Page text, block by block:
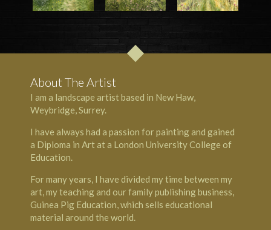
About The Artist
I am a landscape artist based in New Haw,
Weybridge, Surrey.
I have always had a passion for painting and gained
a Diploma in Art at a London University College of
Education.
For many years, I have divided my time between my
art, my teaching and our family publishing business,
Guinea Pig Education , which sells educational
material around the world.